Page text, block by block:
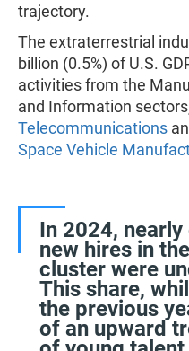
trajectory.
The extraterrestrial
billion (0.5%) of U.S.
activities from the
and Information
Telecommunications
Space Vehicle
In 2024, nearly
new hires in the
cluster were
This share,
the previous
of an upward